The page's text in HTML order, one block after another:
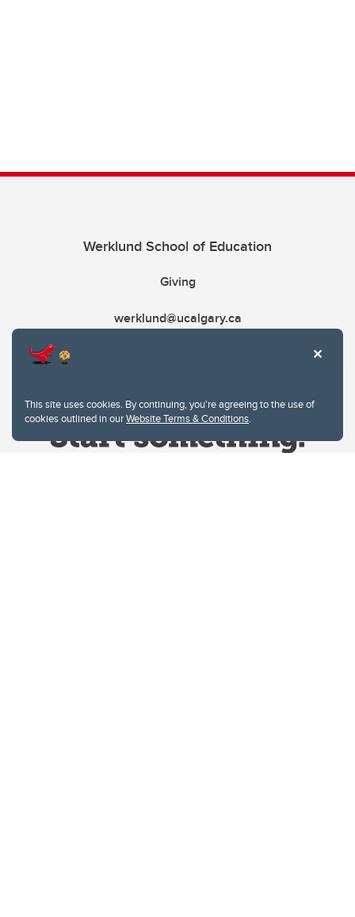
This site uses cookies. By continuing, you're agreeing to the use of
cookies outlined in ourWebsite Terms & Conditions.
Werklund School of Education
Giving
werklund@ucalgary.ca